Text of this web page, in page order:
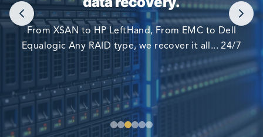
From XSAN to HP LeftHand, From EMC to Dell
Equalogic Any RAID type, we recover it all... 24/7